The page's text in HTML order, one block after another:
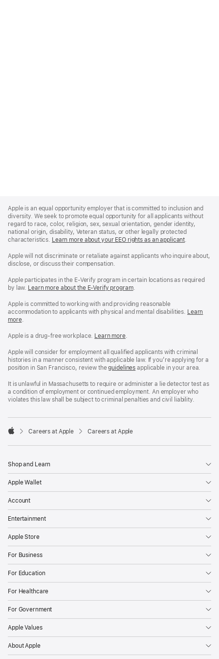
Footer
Apple is an equal opportunity employer that is committed to inclusion and
diversity. We seek to promote equal opportunity for all applicants without
regard to race, color, religion, sex, sexual orientation, gender identity,
national origin, disability, Veteran status, or other legally protected
characteristics. Learn more about your EEO rights as an applicant(Opens
a
.
Apple will not discriminate or retaliate against applicants who inquire about,
disclose, or discuss their compensation.
Apple participates in the E-Verify program in certain locations as required
by law. Learn more about the E-Verify program.
Apple is committed to working with and providing reasonable
accommodation to applicants with physical and mental disabilities. Reasonable
Workplace
policy
Learn
more(Opens
a
window)
.
Apple is a drug-free workplace. Reasonable
and
Drug
Free
policy
Learn more(Opens
a
new
window)
.
Apple will consider for employment all qualified applicants with criminal
histories in a manner consistent with applicable law. If you’re applying for a
position in San Francisco, review theSan
Fair
Chance
Ordinance
guidelines (opens
a
new
window)
applicable in your area.
It is unlawful in Massachusetts to require or administer a lie detector test as
a condition of employment or continued employment. An employer who
violates this law shall be subject to criminal penalties and civil liability.

Careers at Apple Careers at Apple
Shop and Learn
Apple Wallet
Account
Entertainment
Apple Store
For Business
For Education
For Healthcare
For Government
Apple Values
About Apple